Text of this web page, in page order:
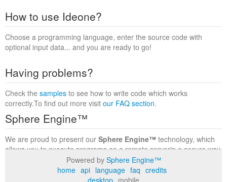
How to use Ideone?
Choose a programming language, enter the source code with
optional input data... and you are ready to go!
Having problems?
Check the samples to see how to write code which works
correctly.To find out more visit our FAQ section.
Sphere Engine™
We are proud to present our Sphere Engine™ technology, which
allows you to execute programs on a remote serverin a secure way
within a complete runtime environment. Visit the
to find out more.
Powered by Sphere Engine™
home api language faq credits
desktop mobile